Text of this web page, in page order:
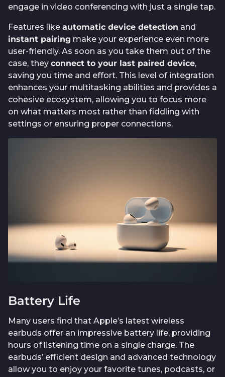
engage in video conferencing with just a single tap.
Features like automatic device detection and
instant pairing make your experience even more
user-friendly. As soon as you take them out of the
case, they connect to your last paired device,
saving you time and effort. This level of integration
enhances your multitasking abilities and provides a
cohesive ecosystem, allowing you to focus more
on what matters most rather than fiddling with
settings or ensuring proper connections.
Battery Life
Many users find that Apple’s latest wireless
earbuds offer an impressive battery life, providing
hours of listening time on a single charge. The
earbuds’ efficient design and advanced technology
allow you to enjoy your favorite tunes, podcasts, or